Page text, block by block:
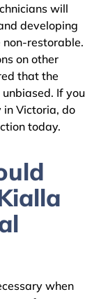
will
developing
restorable.
on other
that the
If you
in Victoria, do
today.
when